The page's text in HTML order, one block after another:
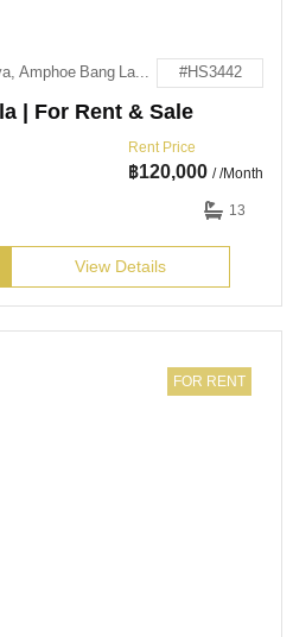
Pattaya Tai 16 Muang Pattaya, Amphoe Bang Lamung, Chang Wat Chon Buri 20150 #HS3442
| For Rent & Sale
Rent Price
฿120,000 / /Month
13
View Details
FOR RENT